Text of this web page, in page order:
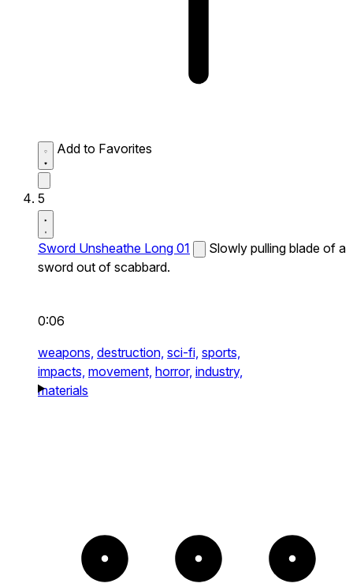
Add to Favorites
5
Sword Unsheathe Long 01
Slowly pulling blade of a
sword out of scabbard.
0:06
weapons, destruction, sci-fi, sports,
impacts, movement, horror, industry,
materials